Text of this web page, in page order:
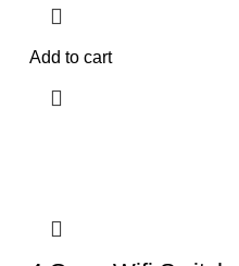
Add to cart